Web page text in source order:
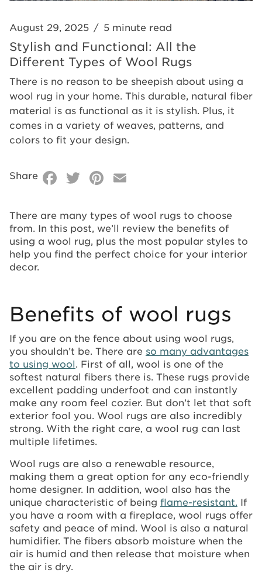
Rugs
August 29, 2025 / 5 minute read
Stylish and Functional: All the
Different Types of Wool Rugs
There is no reason to be sheepish about using a
wool rug in your home. This durable, natural fiber
material is as functional as it is stylish. Plus, it
comes in a variety of weaves, patterns, and
colors to fit your design.
Share Facebook
Twitter
Pinterest
There are many types of wool rugs to choose
from. In this post, we’ll review the benefits of
using a wool rug, plus the most popular styles to
help you find the perfect choice for your interior
decor.
Benefits of wool rugs
If you are on the fence about using wool rugs,
you shouldn’t be. There are so many advantages
to using wool . First of all, wool is one of the
softest natural fibers there is. These rugs provide
excellent padding underfoot and can instantly
make any room feel cozier. But don’t let that soft
exterior fool you. Wool rugs are also incredibly
strong. With the right care, a wool rug can last
multiple lifetimes.
Wool rugs are also a renewable resource,
making them a great option for any eco-friendly
home designer. In addition, wool also has the
unique characteristic of being flame-resistant. If
you have a room with a fireplace, wool rugs offer
safety and peace of mind. Wool is also a natural
humidifier. The fibers absorb moisture when the
air is humid and then release that moisture when
the air is dry.